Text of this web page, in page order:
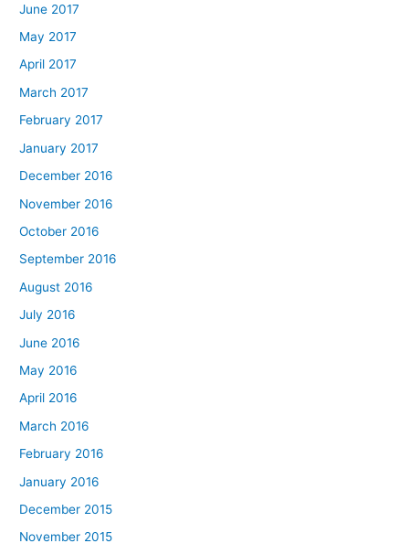
June 2017
May 2017
April 2017
March 2017
February 2017
January 2017
December 2016
November 2016
October 2016
September 2016
August 2016
July 2016
June 2016
May 2016
April 2016
March 2016
February 2016
January 2016
December 2015
November 2015